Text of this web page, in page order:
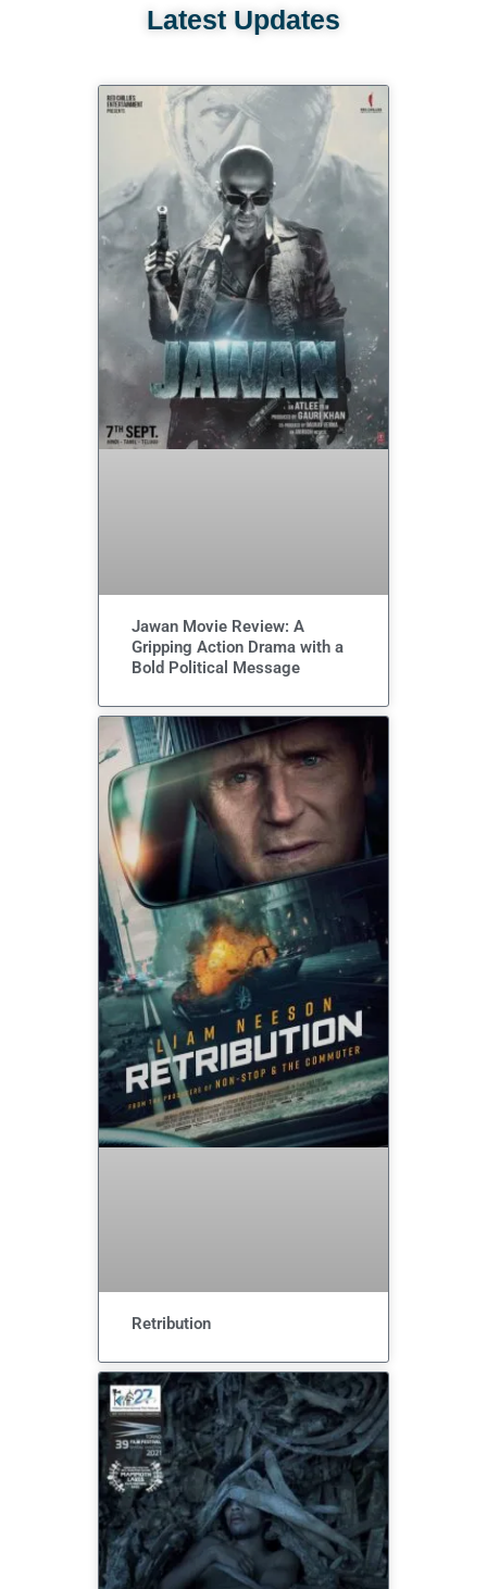
Latest Updates
Jawan Movie Review: A
Gripping Action Drama with a
Bold Political Message
Retribution